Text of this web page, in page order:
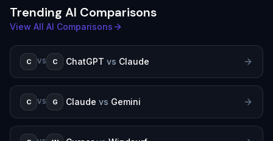
Trending AI Comparisons
View All AI Comparisons
C VS C ChatGPT vs Claude
C VS G Claude vs Gemini